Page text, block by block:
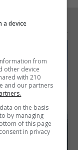
a device
from
other device
with 210
and our partners
on the basis
by managing
of this page
in privacy